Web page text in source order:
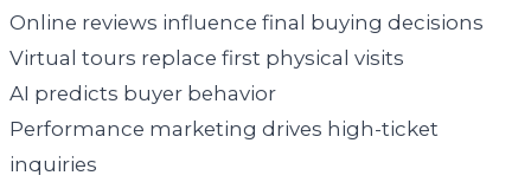
Online reviews influence final buying decisions
Virtual tours replace first physical visits
AI predicts buyer behavior
Performance marketing drives high-ticket
inquiries